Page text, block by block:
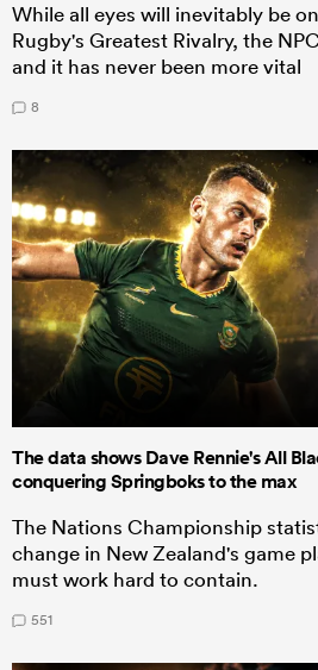
While all eyes will inevitably be
Rugby's Greatest Rivalry, the
and it has never been more vital
8
The data shows Dave Rennie's All
conquering Springboks to the max
The Nations Championship
change in New Zealand's game
must work hard to contain.
551